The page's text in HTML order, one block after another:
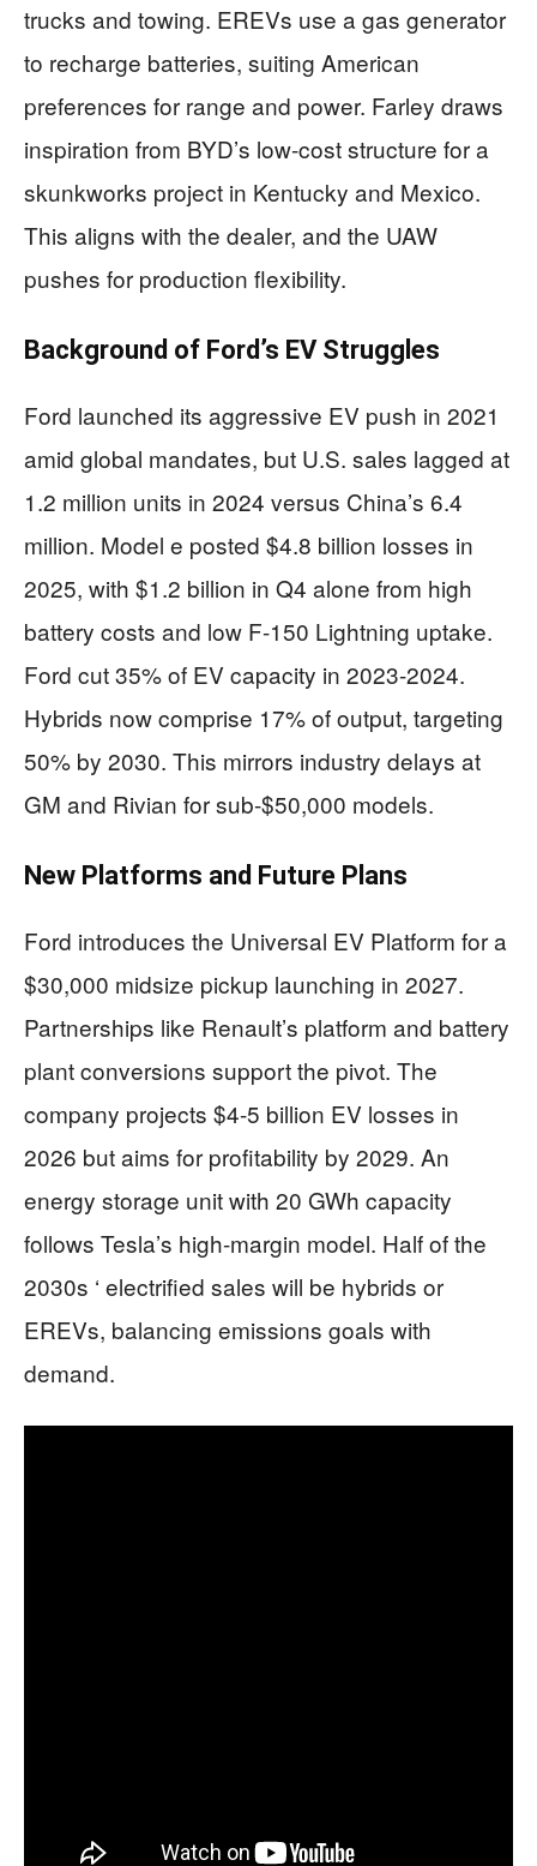
trucks and towing. EREVs use a gas generator
to recharge batteries, suiting American
preferences for range and power. Farley draws
inspiration from BYD’s low-cost structure for a
skunkworks project in Kentucky and Mexico.
This aligns with the dealer, and the UAW
pushes for production flexibility.
Background of Ford’s EV Struggles
Ford launched its aggressive EV push in 2021
amid global mandates, but U.S. sales lagged at
1.2 million units in 2024 versus China’s 6.4
million. Model e posted $4.8 billion losses in
2025, with $1.2 billion in Q4 alone from high
battery costs and low F-150 Lightning uptake.
Ford cut 35% of EV capacity in 2023-2024.
Hybrids now comprise 17% of output, targeting
50% by 2030. This mirrors industry delays at
GM and Rivian for sub-$50,000 models.
New Platforms and Future Plans
Ford introduces the Universal EV Platform for a
$30,000 midsize pickup launching in 2027.
Partnerships like Renault’s platform and battery
plant conversions support the pivot. The
company projects $4-5 billion EV losses in
2026 but aims for profitability by 2029. An
energy storage unit with 20 GWh capacity
follows Tesla’s high-margin model. Half of the
2030s ‘ electrified sales will be hybrids or
EREVs, balancing emissions goals with
demand.